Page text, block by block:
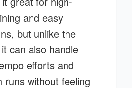
and easy
but unlike the
can also handle
efforts and
runs without feeling